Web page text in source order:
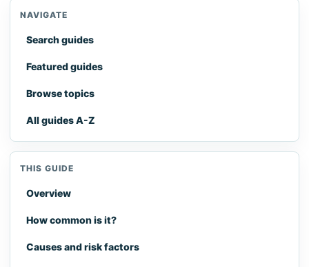
NAVIGATE
Search guides
Featured guides
Browse topics
All guides A-Z
THIS GUIDE
Overview
How common is it?
Causes and risk factors